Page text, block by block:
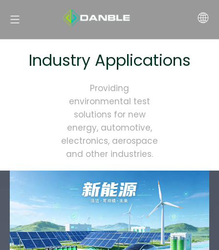
Industry Applications
Providing
environmental test
solutions for new
energy, automotive,
electronics, aerospace
and other industries.